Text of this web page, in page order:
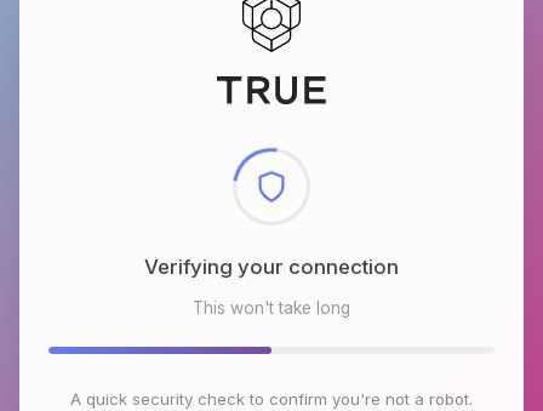
Checking browser environment
This won't take long
A quick security check to confirm you're not a robot.